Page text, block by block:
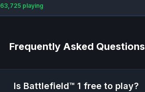
63,725 playing
Frequently Asked Questions
Is Battlefield™ 1 free to play?